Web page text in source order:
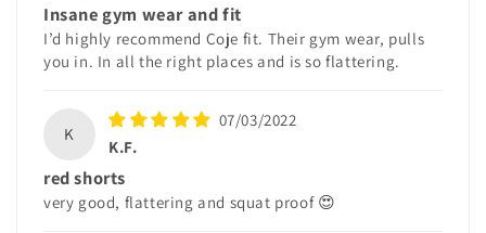
Insane gym wear and fit
I’d highly recommend Coje fit. Their gym wear, pulls
you in. In all the right places and is so flattering.
K
07/03/2022
K.F.
red shorts
very good, flattering and squat proof 😍